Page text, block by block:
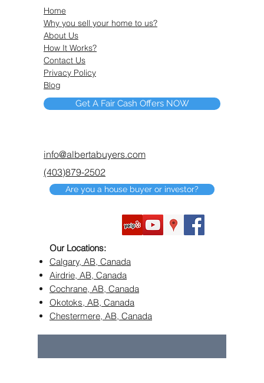
Home
Why you sell your home to us?
About Us
How It Works?
Contact Us
Privacy Policy
Blog
Get A Fair Cash Offers NOW
info@albertabuyers.com
(403)879-2502
Are you a house buyer or investor?
Our Locations:
Calgary, AB, Canada
Airdrie, AB, Canada
Cochrane, AB, Canada
Okotoks, AB, Canada
Chestermere, AB, Canada